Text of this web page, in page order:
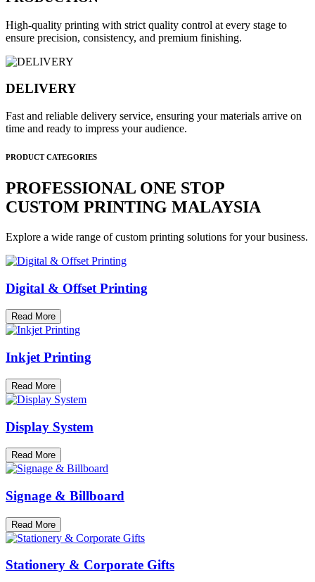
High-quality printing with strict quality control at every stage to
ensure precision, consistency, and premium finishing.
DELIVERY
Fast and reliable delivery service, ensuring your materials arrive on
time and ready to impress your audience.
PRODUCT CATEGORIES
PROFESSIONAL ONE STOP
CUSTOM PRINTING MALAYSIA
Explore a wide range of custom printing solutions for your business.
Digital & Offset Printing
Read More
Inkjet Printing
Read More
Display System
Read More
Signage & Billboard
Read More
Stationery & Corporate Gifts